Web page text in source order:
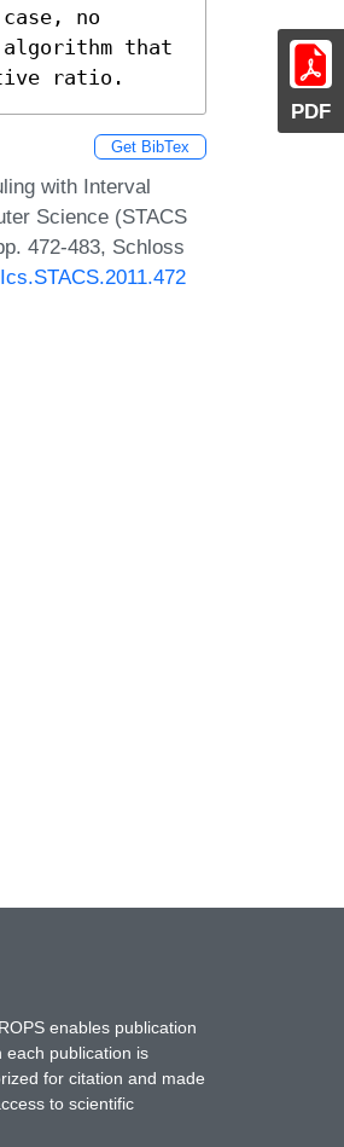
PDF
no
that
ratio.
Get BibTex
with Interval
Science (STACS
472-483, Schloss
enables publication
each publication is
for citation and made
to scientific